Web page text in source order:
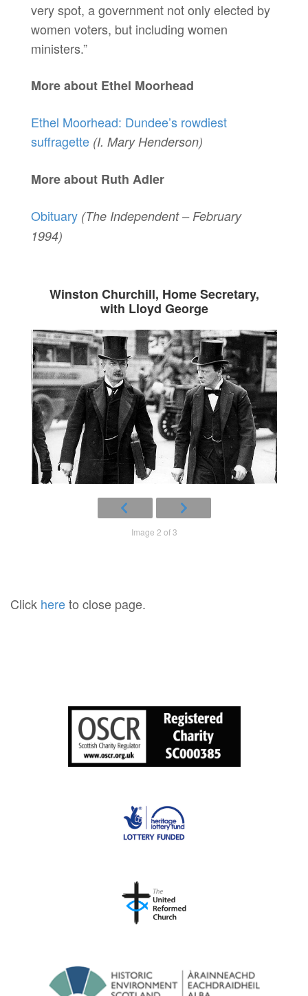
very spot, a government not only elected by
women voters, but including women
ministers.”
More about Ethel Moorhead
Ethel Moorhead: Dundee’s rowdiest
suffragette (I. Mary Henderson)
More about Ruth Adler
Obituary (The Independent – February
1994)
Winston Churchill, Home Secretary,
with Lloyd George
Image 2 of 3
Click hereto close page.